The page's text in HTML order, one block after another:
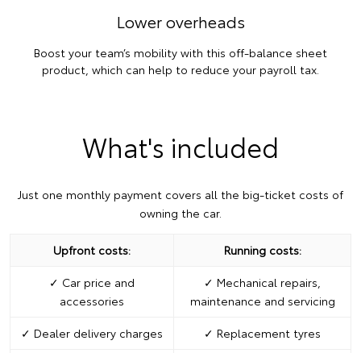
Lower overheads
Boost your team’s mobility with this off-balance sheet
product, which can help to reduce your payroll tax.
What's included
Just one monthly payment covers all the big-ticket costs of
owning the car.
Upfront costs:
Running costs:
✓ Car price and
accessories
✓ Mechanical repairs,
maintenance and servicing
✓ Dealer delivery charges
✓ Replacement tyres